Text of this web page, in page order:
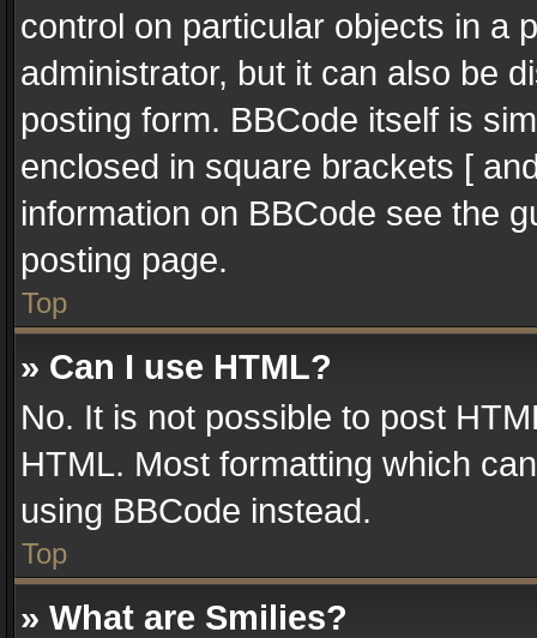
control on particular objects in a
administrator, but it can also be
posting form. BBCode itself is
enclosed in square brackets [
information on BBCode see the
posting page.
Top
» Can I use HTML?
No. It is not possible to post
HTML. Most formatting which
using BBCode instead.
Top
» What are Smilies?